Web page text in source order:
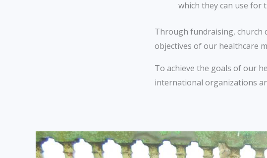
which they can use for
Through fundraising, church
objectives of our healthcare
To achieve the goals of our
international organizations